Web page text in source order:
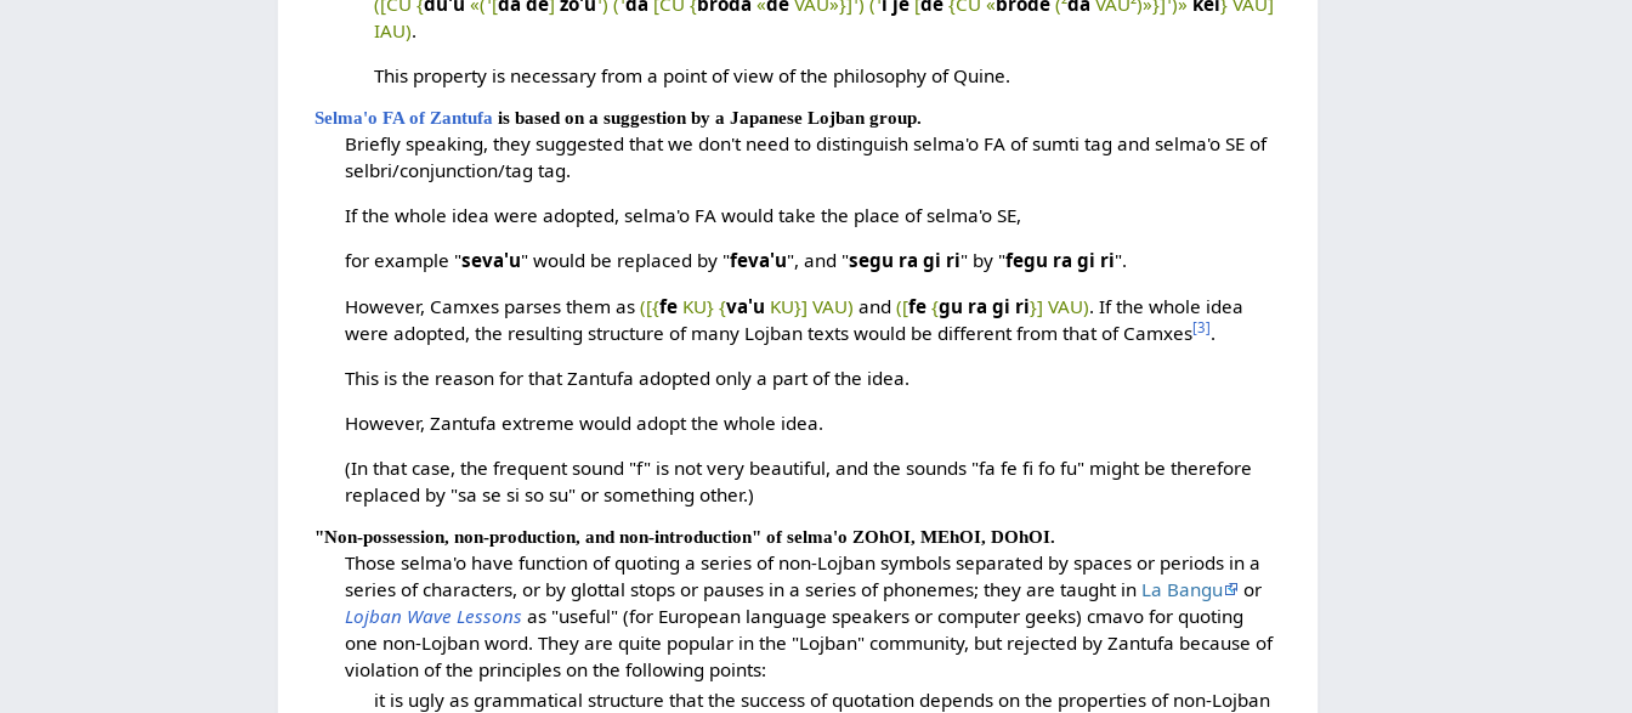
IAU).
This property is necessary from a point of view of the philosophy of Quine.
Selma'o FA of Zantufa is based on a suggestion by a Japanese Lojban group.
Briefly speaking, they suggested that we don't need to distinguish selma'o FA of sumti tag and selma'o SE of
selbri/conjunction/tag tag.
If the whole idea were adopted, selma'o FA would take the place of selma'o SE,
for example "seva'u" would be replaced by "feva'u", and "segu ra gi ri" by "fegu ra gi ri".
However, Camxes parses them as ([{fe KU} {va'u KU}] VAU) and ([fe {gu ra gi ri}] VAU). If the whole idea
were adopted, the resulting structure of many Lojban texts would be different from that of Camxes[3].
This is the reason for that Zantufa adopted only a part of the idea.
However, Zantufa extreme would adopt the whole idea.
(In that case, the frequent sound "f" is not very beautiful, and the sounds "fa fe fi fo fu" might be therefore
replaced by "sa se si so su" or something other.)
"Non-possession, non-production, and non-introduction" of selma'o ZOhOI, MEhOI, DOhOI.
Those selma'o have function of quoting a series of non-Lojban symbols separated by spaces or periods in a
series of characters, or by glottal stops or pauses in a series of phonemes; they are taught in La Bangu
or
Lojban Wave Lessons as "useful" (for European language speakers or computer geeks) cmavo for quoting
one non-Lojban word. They are quite popular in the "Lojban" community, but rejected by Zantufa because of
violation of the principles on the following points:
it is ugly as grammatical structure that the success of quotation depends on the properties of non-Lojban